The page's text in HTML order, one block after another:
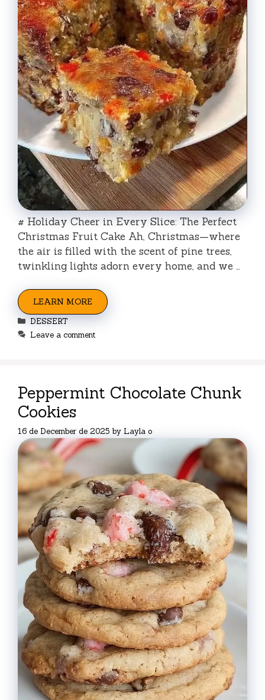
# Holiday Cheer in Every Slice: The Perfect
Christmas Fruit Cake Ah, Christmas—where
the air is filled with the scent of pine trees,
twinkling lights adorn every home, and we …
LEARN MORE
Categories
DESSERT
Leave a comment
Peppermint Chocolate Chunk
Cookies
16 de December de 2025 by Layla o